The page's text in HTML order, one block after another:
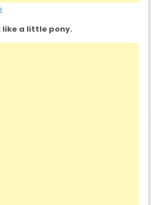
like a little pony.